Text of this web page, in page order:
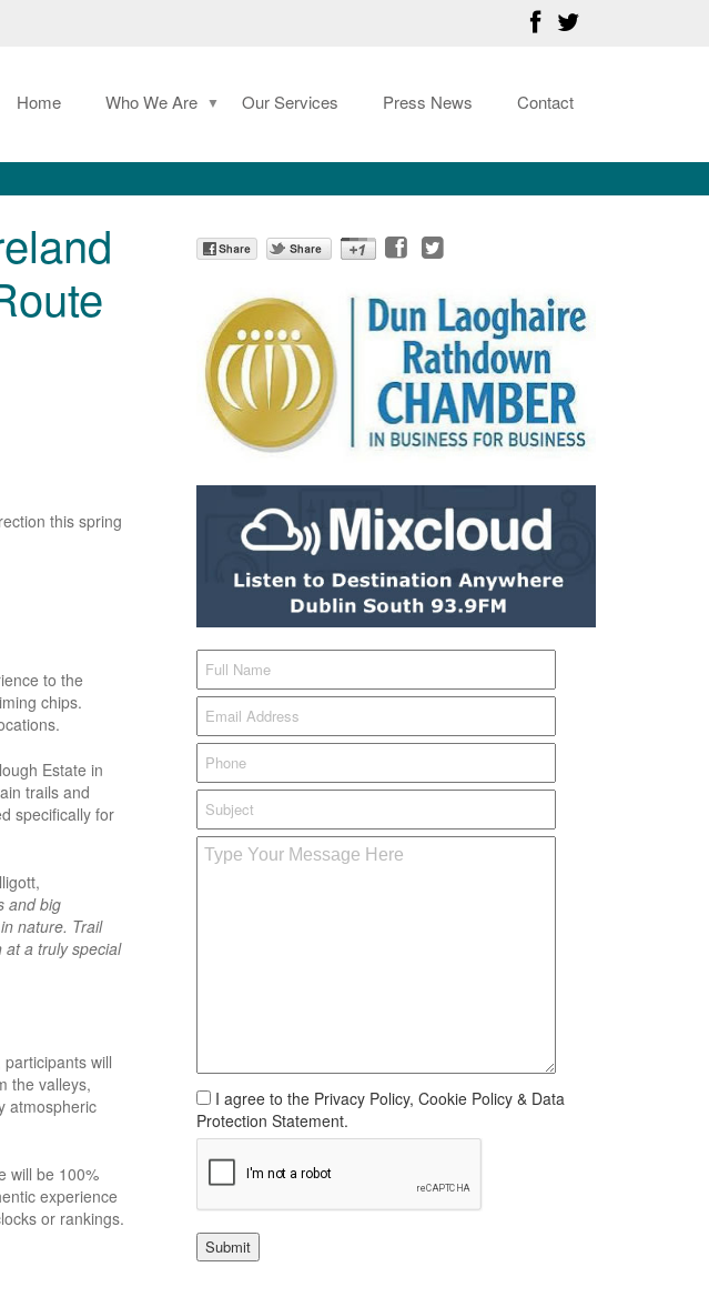
Home Who We Are Our Services Press News Contact
this spring
to the
chips.
Estate in
trails and
specifically for
and big
nature. Trail
at a truly special
will
the valleys,
atmospheric
will be 100%
experience
or rankings.
I agree to the Privacy Policy, Cookie Policy & Data
Protection Statement.
Submit